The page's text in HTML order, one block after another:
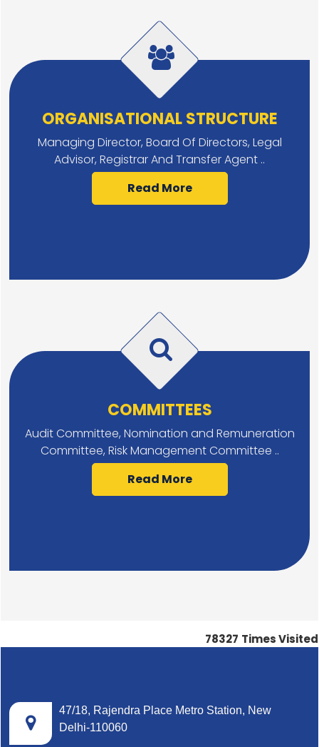
ORGANISATIONAL STRUCTURE
Managing Director, Board Of Directors, Legal
Advisor, Registrar And Transfer Agent ..
Read More
COMMITTEES
Audit Committee, Nomination and Remuneration
Committee, Risk Management Committee ..
Read More
78327 Times Visited
47/18, Rajendra Place Metro Station, New
Delhi-110060